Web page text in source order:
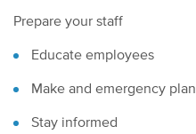
Prepare your staff
Educate employees
Make and emergency plan
Stay informed